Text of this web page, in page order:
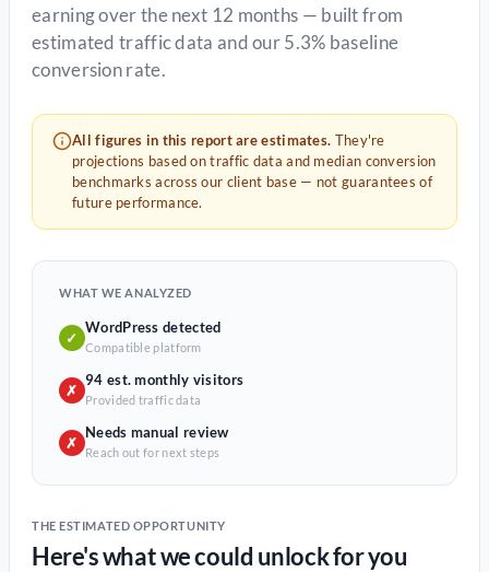
earning over the next 12 months — built from
estimated traffic data and our 5.3% baseline
conversion rate.
All figures in this report are estimates. They're
projections based on traffic data and median conversion
benchmarks across our client base — not guarantees of
future performance.
WHAT WE ANALYZED
✓
WordPress detected
Compatible platform
✗
94 est. monthly visitors
Provided traffic data
✗
Needs manual review
Reach out for next steps
THE ESTIMATED OPPORTUNITY
Here's what we could unlock for you